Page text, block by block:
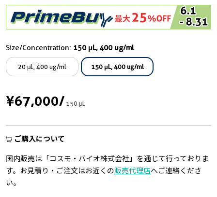
Size/Concentration: 150 μL, 400 ug/ml
20 μL, 400 ug/ml 150 μL, 400 ug/ml
¥67,000/150 μL
ご購入について
国内販売は「コスモ・バイオ株式会社」を通じて行っておりま
す。お見積り・ご注文はお近くの販売代理店へご連絡くださ
い。